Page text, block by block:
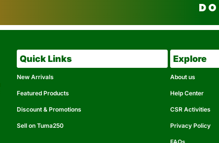
Quick Links
New Arrivals
Featured Products
Discount & Promotions
Sell on Tuma250
Explore
About us
Help Center
CSR Activities
Privacy Policy